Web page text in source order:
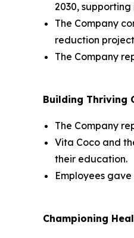
2030,
The Company
reduction
The Company
Building Thriving
The Company
Vita Coco and
their education.
Employees
Championing